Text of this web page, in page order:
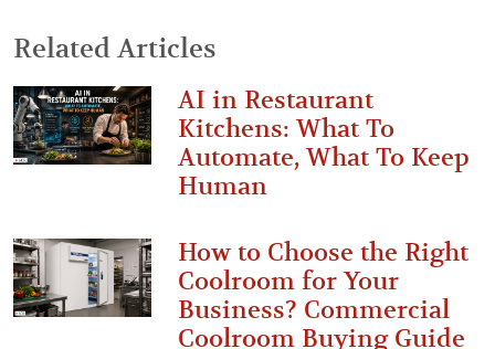
Related Articles
AI in Restaurant
Kitchens: What To
Automate, What To Keep
Human
How to Choose the Right
Coolroom for Your
Business? Commercial
Coolroom Buying Guide